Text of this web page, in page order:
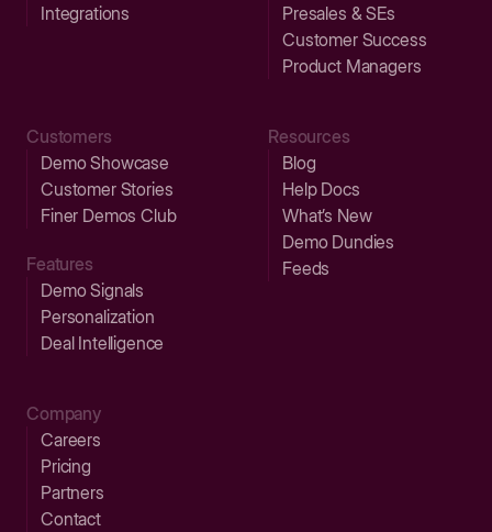
Integrations
Presales & SEs
Customer Success
Product Managers
Customers
Demo Showcase
Customer Stories
Finer Demos Club
Features
Demo Signals
Personalization
Deal Intelligence
Resources
Blog
Help Docs
What’s New
Demo Dundies
Feeds
Company
Careers
Pricing
Partners
Contact